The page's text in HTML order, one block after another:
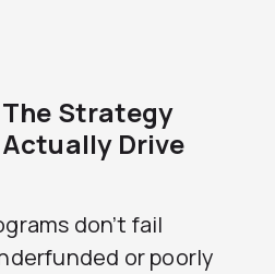
Strategy
Drive
don’t fail
or poorly